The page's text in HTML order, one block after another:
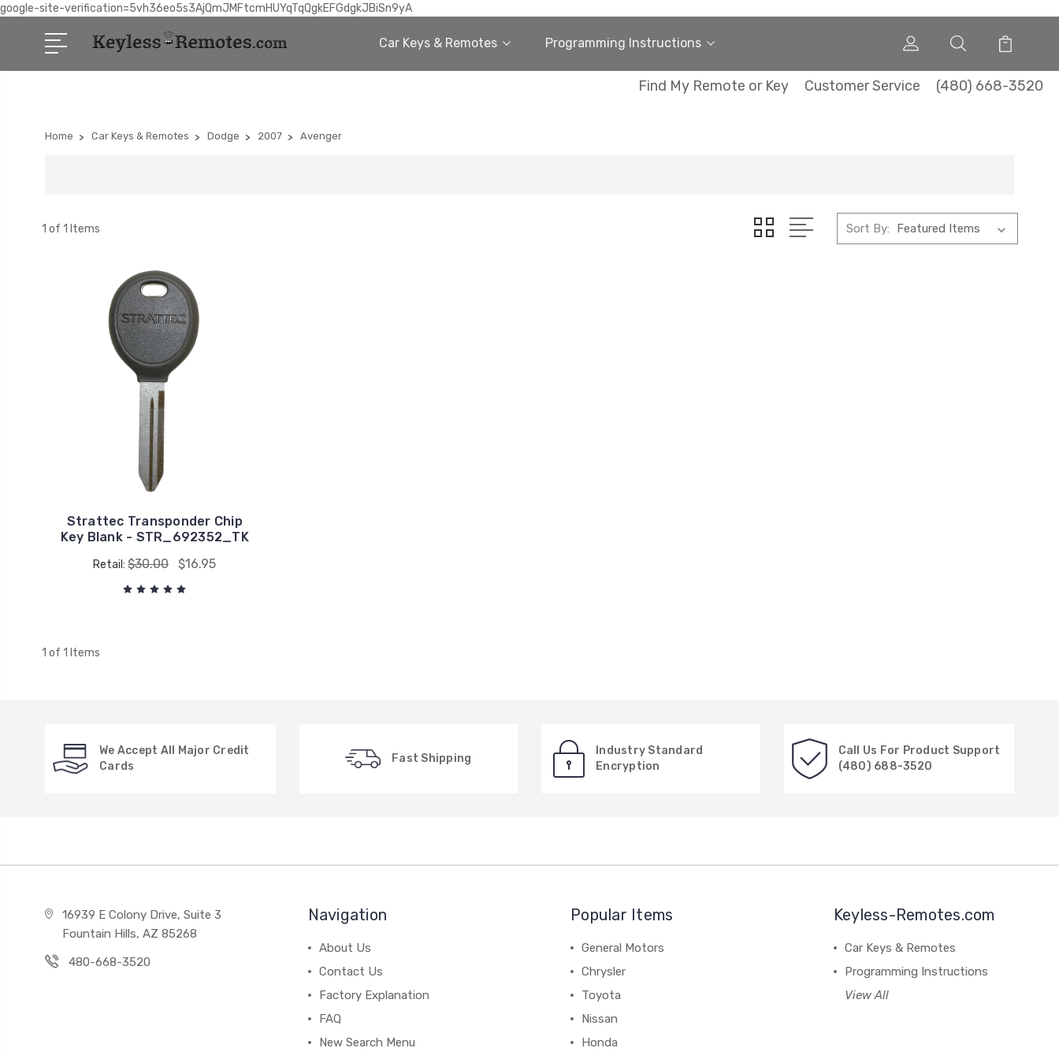
google-site-verification=5vh36eo5s3AjQmJMFtcmHUYqTqQgkEFGdgkJBiSn9yA
Car Keys & Remotes Programming Instructions
Find My Remote or Key Customer Service (480) 668-3520
Home Car Keys & Remotes Dodge 2007 Avenger
1 of 1 Items Sort By:
Strattec Transponder Chip
Key Blank - STR_692352_TK
Retail:$30.00 $16.95
1 of 1 Items
We Accept All Major Credit
Cards
Fast Shipping
Industry Standard
Encryption
Call Us For Product Support
(480) 688-3520
16939 E Colony Drive, Suite 3
Fountain Hills, AZ 85268
480-668-3520
Navigation
About Us
Contact Us
Factory Explanation
FAQ
New Search Menu
Popular Items
General Motors
Chrysler
Toyota
Nissan
Honda
Keyless-Remotes.com
Car Keys & Remotes
Programming Instructions
View All